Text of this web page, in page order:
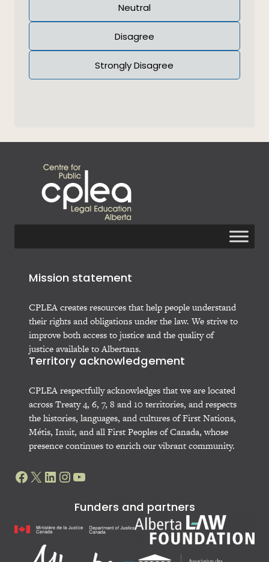
Neutral
Disagree
Strongly Disagree
Mission statement
CPLEA creates resources that help people understand
their rights and obligations under the law. We strive to
improve both access to justice and the quality of
justice available to Albertans.
Territory acknowledgement
CPLEA respectfully acknowledges that we are located
across Treaty 4, 6, 7, 8 and 10 territories, and respects
the histories, languages, and cultures of First Nations,
Métis, Inuit, and all First Peoples of Canada, whose
presence continues to enrich our vibrant community.
Facebook
X LinkedIn
Instagram
YouTube
Funders and partners